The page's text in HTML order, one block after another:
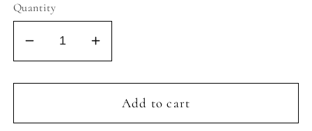
Quantity
Decrease
quantity
for
2
Increase
quantity
for
COSMIC
2
Add to cart